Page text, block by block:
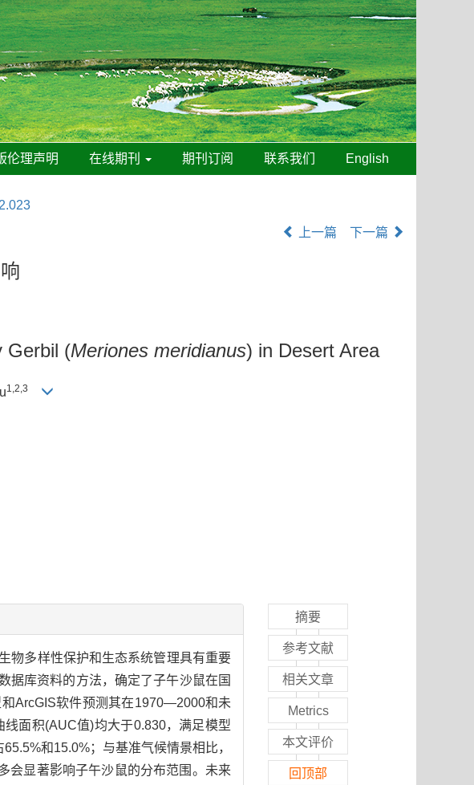
伦理声明 在线期刊 期刊订阅 联系我们 English
上一篇 下一篇
Gerbil (Meriones meridianus) in Desert Area
1,2,3
物多样性保护和生态系统管理具有重要
据库资料的方法，确定了子午沙鼠在国
ArcGIS软件预测其在1970—2000和未
面积(AUC值)均大于0.830，满足模型
和15.0%；与基准气候情景相比，
会显著影响子午沙鼠的分布范围。未来
摘要
参考文献
相关文章
Metrics
本文评价
回顶部